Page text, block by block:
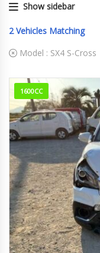
Show sidebar
2 Vehicles Matching
Model : SX4 S-Cross
1600CC